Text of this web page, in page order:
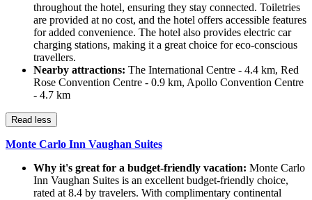
throughout the hotel, ensuring they stay connected. Toiletries
are provided at no cost, and the hotel offers accessible features
for added convenience. The hotel also provides electric car
charging stations, making it a great choice for eco-conscious
travellers.
Nearby attractions: The International Centre - 4.4 km, Red
Rose Convention Centre - 0.9 km, Apollo Convention Centre
- 4.7 km
Read less
Monte Carlo Inn Vaughan Suites
Why it's great for a budget-friendly vacation: Monte Carlo
Inn Vaughan Suites is an excellent budget-friendly choice,
rated at 8.4 by travelers. With complimentary continental